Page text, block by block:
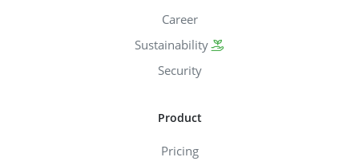
Career
Sustainability
Security
Product
Pricing